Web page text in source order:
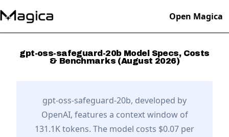
Open Magica
gpt-oss-safeguard-20bModel Specs, Costs
& Benchmarks (August 2026)
gpt-oss-safeguard-20b, developed by
OpenAI, features a context window of
131.1K tokens. The model costs $0.07 per